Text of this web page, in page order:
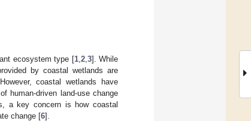
ecosystem type [1, 2, 3]. While
by coastal wetlands are
coastal wetlands have
human-driven land-use change
a key concern is how coastal
change [6].